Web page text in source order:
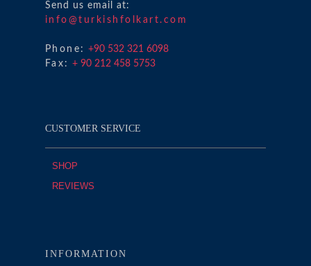
Send us email at:
info@turkishfolkart.com
Phone: +90 532 321 6098
Fax: + 90 212 458 5753
CUSTOMER SERVICE
SHOP
REVIEWS
INFORMATION